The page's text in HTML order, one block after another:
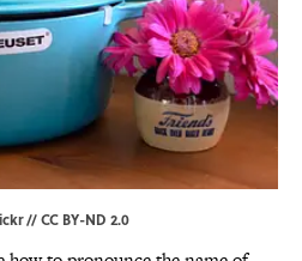
//CC BY-ND 2.0